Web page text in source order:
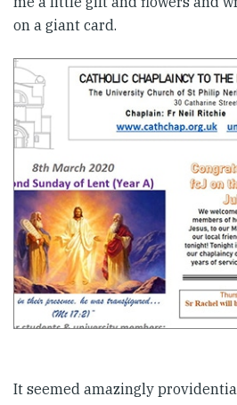
on a giant card.
It seemed amazingly